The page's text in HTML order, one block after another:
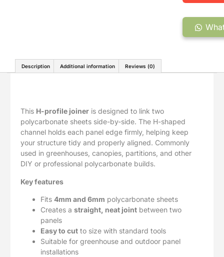
Description Additional information Reviews (0)
This H-profile joiner is designed to link two
polycarbonate sheets side-by-side. The H-shaped
channel holds each panel edge firmly, helping keep
your structure tidy and properly aligned. Commonly
used in greenhouses, canopies, partitions, and other
DIY or professional polycarbonate builds.
Key features
Fits 4mm and 6mm polycarbonate sheets
Creates a straight, neat joint between two
panels
Easy to cut to size with standard tools
Suitable for greenhouse and outdoor panel
installations